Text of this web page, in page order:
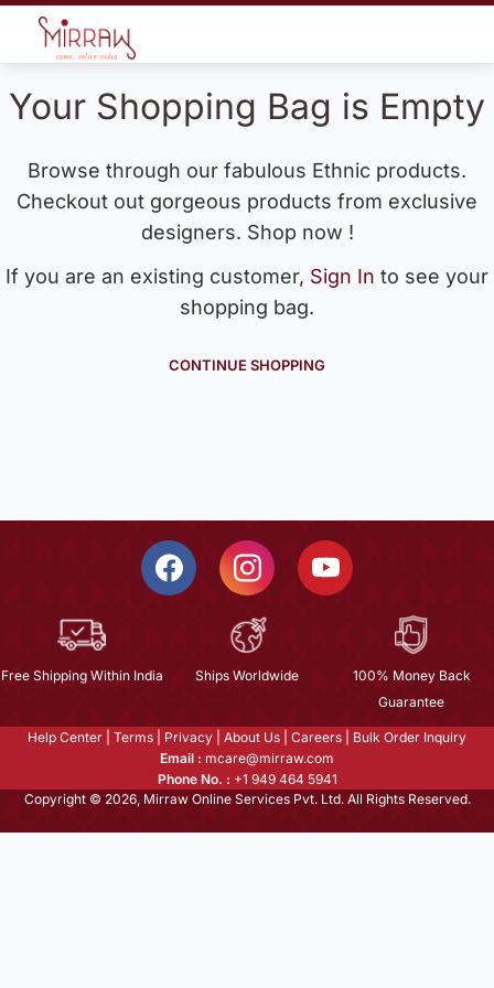
Your Shopping Bag is Empty
Browse through our fabulous Ethnic products.
Checkout out gorgeous products from exclusive
designers. Shop now !
If you are an existing customer, Sign In to see your
shopping bag.
CONTINUE SHOPPING
Free Shipping Within India Ships Worldwide
100% Money Back
Guarantee
Help Center Terms Privacy About Us Careers
Bulk Order Inquiry
Email : mcare@mirraw.com
Phone No. : +1 949 464 5941
Copyright © 2026, Mirraw Online Services Pvt. Ltd. All Rights Reserved.